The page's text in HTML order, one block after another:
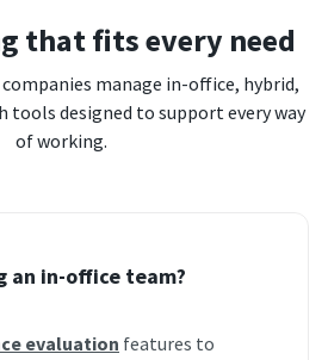
that fits every need
manage in-office, hybrid,
tools designed to support every way
of working.
an in-office team?
evaluation features to